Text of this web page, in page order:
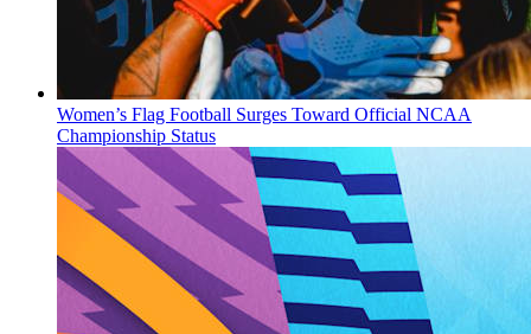
Women’s Flag Football Surges Toward Official NCAA
Championship Status